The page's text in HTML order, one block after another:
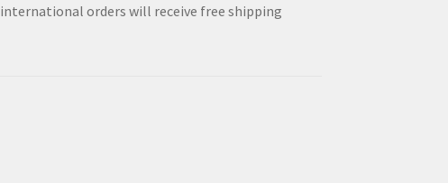
orders will receive free shipping